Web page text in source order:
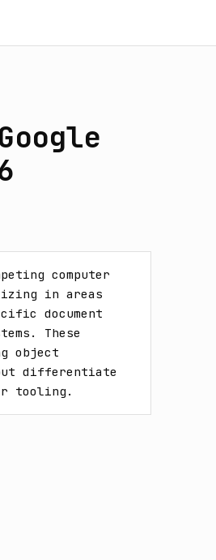
computer
in areas
document
These
object
differentiate
tooling.